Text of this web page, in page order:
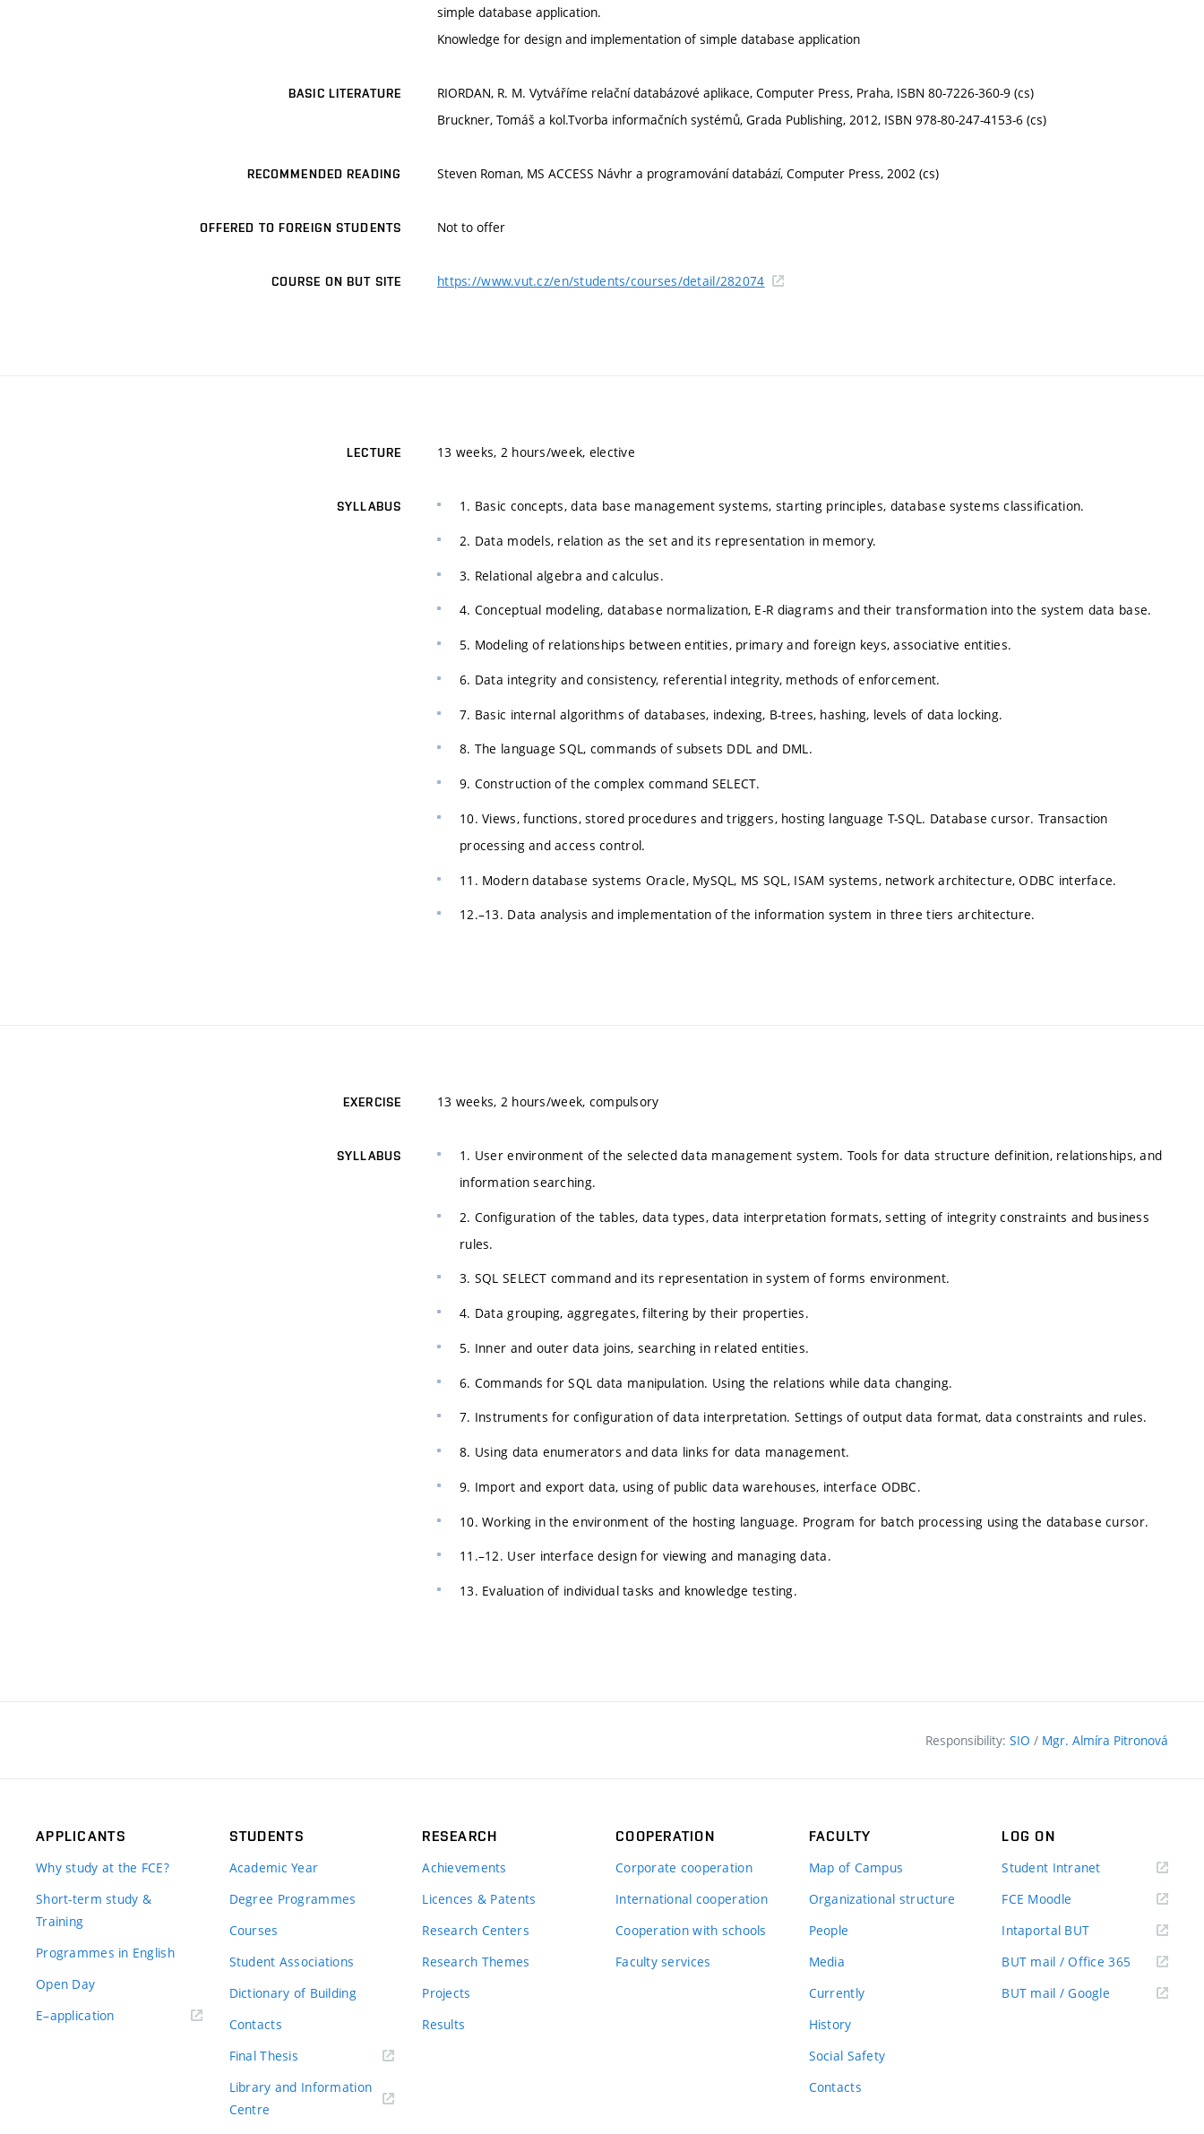
simple database application.
Knowledge for design and implementation of simple database application
BASIC LITERATURE
RIORDAN, R. M. Vytváříme relační databázové aplikace, Computer Press, Praha, ISBN 80-7226-360-9 (cs)
Bruckner, Tomáš a kol.Tvorba informačních systémů, Grada Publishing, 2012, ISBN 978-80-247-4153-6 (cs)
RECOMMENDED READING Steven Roman, MS ACCESS Návhr a programování databází, Computer Press, 2002 (cs)
OFFERED TO FOREIGN STUDENTS Not to offer
COURSE ON BUT SITE https://www.vut.cz/en/students/courses/detail/282074
LECTURE 13 weeks, 2 hours/week, elective
SYLLABUS 1. Basic concepts, data base management systems, starting principles, database systems classification.
2. Data models, relation as the set and its representation in memory.
3. Relational algebra and calculus.
4. Conceptual modeling, database normalization, E-R diagrams and their transformation into the system data base.
5. Modeling of relationships between entities, primary and foreign keys, associative entities.
6. Data integrity and consistency, referential integrity, methods of enforcement.
7. Basic internal algorithms of databases, indexing, B-trees, hashing, levels of data locking.
8. The language SQL, commands of subsets DDL and DML.
9. Construction of the complex command SELECT.
10. Views, functions, stored procedures and triggers, hosting language T-SQL. Database cursor. Transaction
processing and access control.
11. Modern database systems Oracle, MySQL, MS SQL, ISAM systems, network architecture, ODBC interface.
12.–13. Data analysis and implementation of the information system in three tiers architecture.
EXERCISE 13 weeks, 2 hours/week, compulsory
SYLLABUS
1. User environment of the selected data management system. Tools for data structure definition, relationships, and
information searching.
2. Configuration of the tables, data types, data interpretation formats, setting of integrity constraints and business
rules.
3. SQL SELECT command and its representation in system of forms environment.
4. Data grouping, aggregates, filtering by their properties.
5. Inner and outer data joins, searching in related entities.
6. Commands for SQL data manipulation. Using the relations while data changing.
7. Instruments for configuration of data interpretation. Settings of output data format, data constraints and rules.
8. Using data enumerators and data links for data management.
9. Import and export data, using of public data warehouses, interface ODBC.
10. Working in the environment of the hosting language. Program for batch processing using the database cursor.
11.–12. User interface design for viewing and managing data.
13. Evaluation of individual tasks and knowledge testing.
Responsibility: SIO / Mgr. Almíra Pitronová
APPLICANTS
Why study at the FCE?
Short-term study &
Training
Programmes in English
Open Day
E–application(external
STUDENTS
Academic Year
Degree Programmes
Courses
Student Associations
Dictionary of Building
Contacts
Final Thesis
Library and Information
Centre
RESEARCH
Achievements
Licences & Patents
Research Centers
Research Themes
Projects
Results
COOPERATION
Corporate cooperation
International cooperation
Cooperation with schools
Faculty services
FACULTY
Map of Campus
Organizational structure
People
Media
Currently
History
Social Safety
Contacts
LOG ON
Student Intranet(external
FCE Moodle
Intaportal BUT(external
BUT mail / Office 365 (external
BUT mail / Google (external